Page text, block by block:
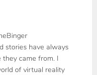
stories have always
came from. I
of virtual reality